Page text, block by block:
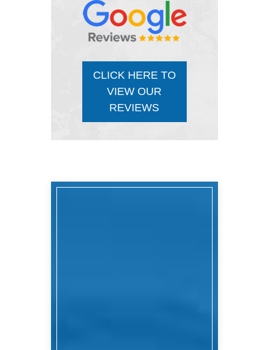
CLICK HERE TO
VIEW OUR
REVIEWS